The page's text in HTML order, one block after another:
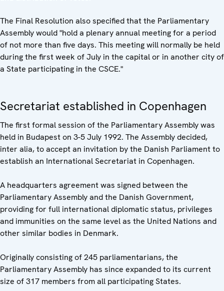
The Final Resolution also specified that the Parliamentary
Assembly would "hold a plenary annual meeting for a period
of not more than five days. This meeting will normally be held
during the first week of July in the capital or in another city of
a State participating in the CSCE."
Secretariat established in Copenhagen
The first formal session of the Parliamentary Assembly was
held in Budapest on 3-5 July 1992. The Assembly decided,
inter alia, to accept an invitation by the Danish Parliament to
establish an International Secretariat in Copenhagen.
A headquarters agreement was signed between the
Parliamentary Assembly and the Danish Government,
providing for full international diplomatic status, privileges
and immunities on the same level as the United Nations and
other similar bodies in Denmark.
Originally consisting of 245 parliamentarians, the
Parliamentary Assembly has since expanded to its current
size of 317 members from all participating States.